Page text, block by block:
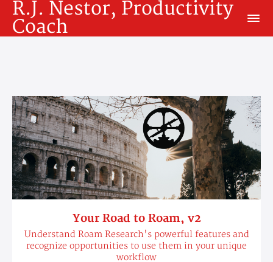
R.J. Nestor, Productivity
Coach
Your Road to Roam, v2
Understand Roam Research's powerful features and
recognize opportunities to use them in your unique
workflow